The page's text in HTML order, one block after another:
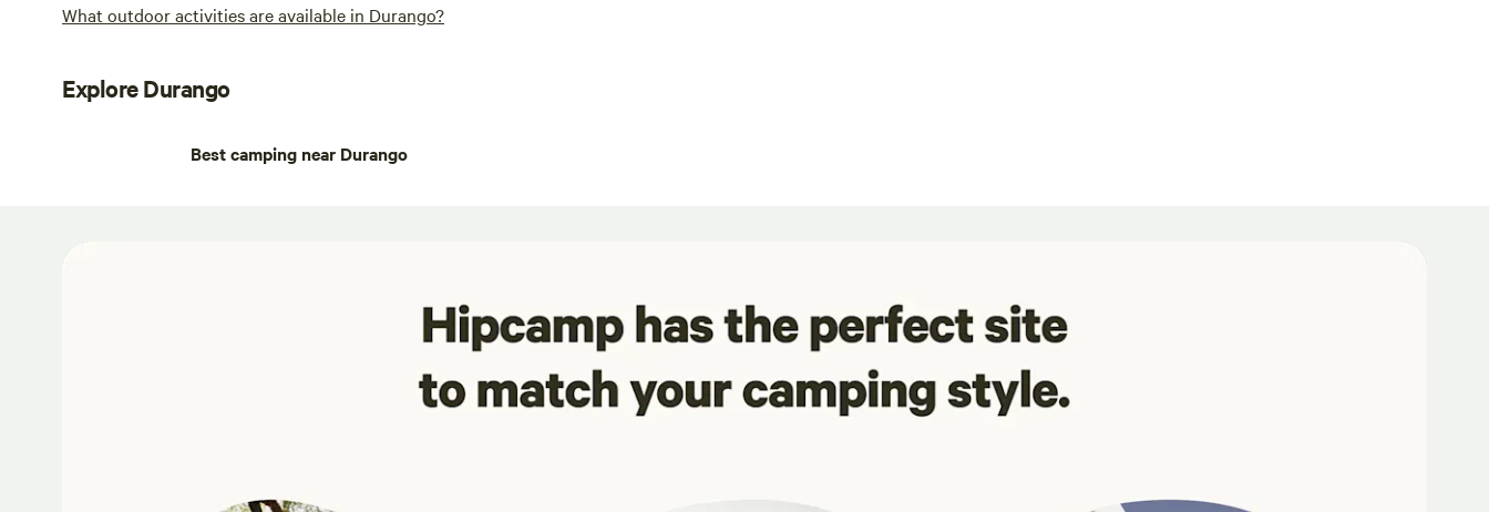
What outdoor activities are available in Durango?
Explore Durango
Best camping near Durango